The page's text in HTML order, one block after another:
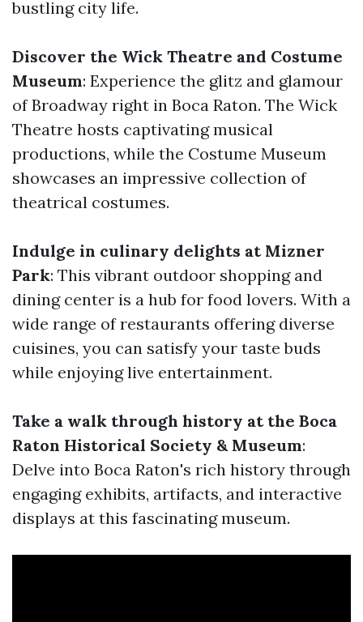
bustling city life.
Discover the Wick Theatre and Costume
Museum: Experience the glitz and glamour
of Broadway right in Boca Raton. The Wick
Theatre hosts captivating musical
productions, while the Costume Museum
showcases an impressive collection of
theatrical costumes.
Indulge in culinary delights at Mizner
Park: This vibrant outdoor shopping and
dining center is a hub for food lovers. With a
wide range of restaurants offering diverse
cuisines, you can satisfy your taste buds
while enjoying live entertainment.
Take a walk through history at the Boca
Raton Historical Society & Museum:
Delve into Boca Raton's rich history through
engaging exhibits, artifacts, and interactive
displays at this fascinating museum.